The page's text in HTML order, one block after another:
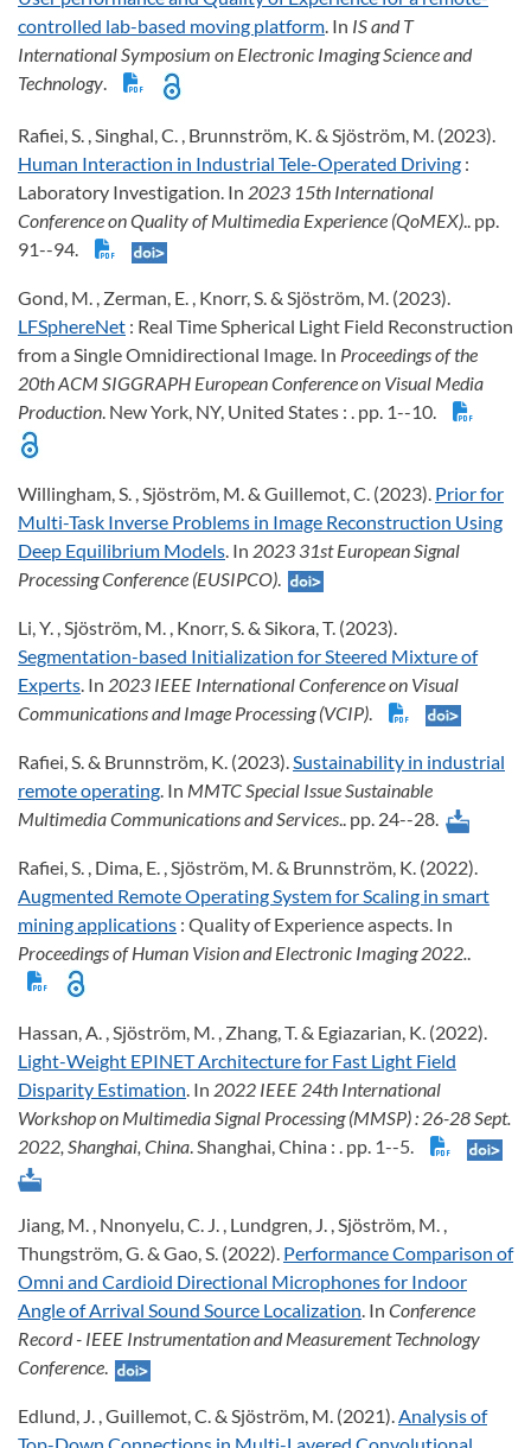
controlled lab-based moving platform. In IS and T
International Symposium on Electronic Imaging Science and
Technology.
Rafiei, S. , Singhal, C. , Brunnström, K. & Sjöström, M. (2023).
Human Interaction in Industrial Tele-Operated Driving :
Laboratory Investigation. In 2023 15th International
Conference on Quality of Multimedia Experience (QoMEX) .. pp.
91--94.
Gond, M. , Zerman, E. , Knorr, S. & Sjöström, M. (2023).
LFSphereNet : Real Time Spherical Light Field Reconstruction
from a Single Omnidirectional Image. In Proceedings of the
20th ACM SIGGRAPH European Conference on Visual Media
Production . New York, NY, United States : . pp. 1--10.
Willingham, S. , Sjöström, M. & Guillemot, C. (2023). Prior for
Multi-Task Inverse Problems in Image Reconstruction Using
Deep Equilibrium Models . In 2023 31st European Signal
Processing Conference (EUSIPCO)
Li, Y. , Sjöström, M. , Knorr, S. & Sikora, T. (2023).
Segmentation-based Initialization for Steered Mixture of
Experts . In 2023 IEEE International Conference on Visual
Communications and Image Processing (VCIP)
Rafiei, S. & Brunnström, K. (2023). Sustainability in industrial
remote operating . In MMTC Special Issue Sustainable
Multimedia Communications and Services .. pp. 24--28.
Rafiei, S. , Dima, E. , Sjöström, M. & Brunnström, K. (2022).
Augmented Remote Operating System for Scaling in smart
mining applications : Quality of Experience aspects. In
Proceedings of Human Vision and Electronic Imaging 2022.
Hassan, A. , Sjöström, M. , Zhang, T. & Egiazarian, K. (2022).
Light-Weight EPINET Architecture for Fast Light Field
Disparity Estimation. In 2022 IEEE 24th International
Workshop on Multimedia Signal Processing (MMSP): 26-28 Sept.
2022, Shanghai, China. Shanghai, China : . pp. 1--5.
Jiang, M. , Nnonyelu, C. J. , Lundgren, J. , Sjöström, M. ,
Thungström, G. & Gao, S. (2022). Performance Comparison of
Omni and Cardioid Directional Microphones for Indoor
Angle of Arrival Sound Source Localization. In Conference
Record - IEEE Instrumentation and Measurement Technology
Conference.
Edlund, J. , Guillemot, C. & Sjöström, M. (2021).Analysis of